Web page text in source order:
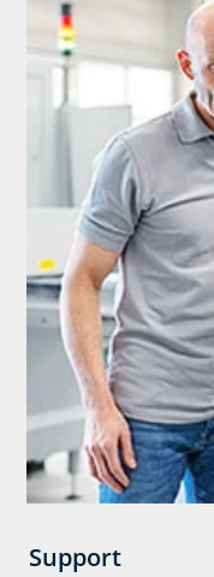
Support